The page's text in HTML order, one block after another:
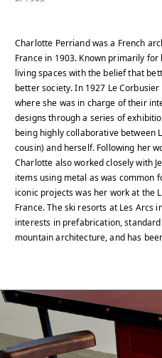
Charlotte Perriand was a French
France in 1903. Known primarily
living spaces with the belief that
better society. In 1927 Le
where she was in charge of their
designs through a series of
being highly collaborative between
cousin) and herself. Following her
Charlotte also worked closely with
items using metal as was common
iconic projects was her work at the
France. The ski resorts at Les Arcs
interests in prefabrication,
mountain architecture, and has